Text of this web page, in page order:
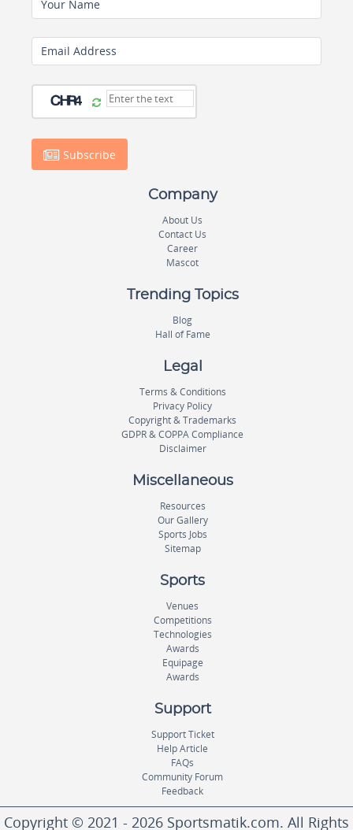
Your Name
Email Address
Subscribe
Company
About Us
Contact Us
Career
Mascot
Trending Topics
Blog
Hall of Fame
Legal
Terms & Conditions
Privacy Policy
Copyright & Trademarks
GDPR & COPPA Compliance
Disclaimer
Miscellaneous
Resources
Our Gallery
Sports Jobs
Sitemap
Sports
Venues
Competitions
Technologies
Awards
Equipage
Awards
Support
Support Ticket
Help Article
FAQs
Community Forum
Feedback
Copyright © 2021 - 2026 Sportsmatik.com. All Rights